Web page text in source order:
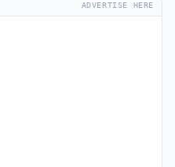
ADVERTISE HERE